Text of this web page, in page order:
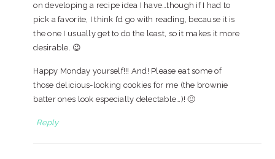
on developing a recipe idea I have…though if I had to
pick a favorite, I think I’d go with reading, because it is
the one I usually get to do the least, so it makes it more
desirable. 😉
Happy Monday yourself!!! And! Please eat some of
those delicious-looking cookies for me (the brownie
batter ones look especially delectable…)! 🙂
Reply